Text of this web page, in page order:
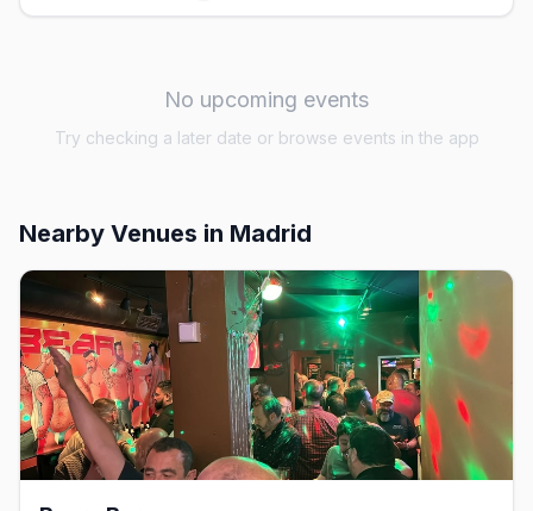
No upcoming events
Try checking a later date or browse events in the app
Nearby Venues in Madrid